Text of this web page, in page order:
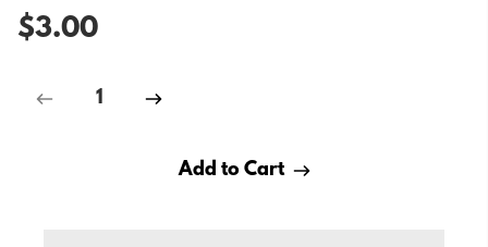
$3.00
Add to Cart